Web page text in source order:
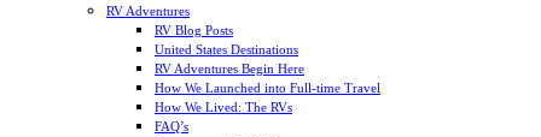
RV Adventures
RV Blog Posts
United States Destinations
RV Adventures Begin Here
How We Launched into Full-time Travel
How We Lived: The RVs
FAQ’s